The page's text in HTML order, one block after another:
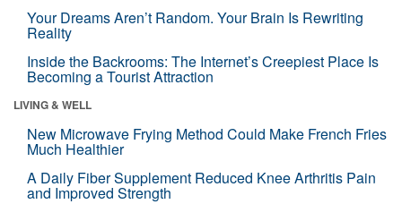
Your Dreams Aren’t Random. Your Brain Is Rewriting
Reality
Inside the Backrooms: The Internet’s Creepiest Place Is
Becoming a Tourist Attraction
LIVING & WELL
New Microwave Frying Method Could Make French Fries
Much Healthier
A Daily Fiber Supplement Reduced Knee Arthritis Pain
and Improved Strength